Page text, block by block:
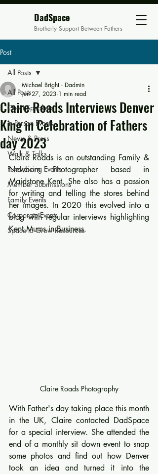
DadSpace
Brotherly Support Between Fathers
Post
All Posts
Guest Speakers
In Person Events
News & Press
Walk & Talks
Fundraising Events
Member Submissions
Family Events
Corporate Events
Space to Grow Resources
All Posts
Claire Roads Interviews Denver
King in Celebration of Fathers
day 2023
Michael Bright - Dadmin
Jun 27, 2023 1 min read
Claire Roads is an outstanding Family &
Newborn Photographer based in
Maidstone Kent. She also has a passion
for writing and telling the stores behind
her images. In 2020 this evolved into a
blog with regular interviews highlighting
Kent Mums in Business.
Claire Roads Photography
With Father's day taking place this month
in the UK, Claire contacted DadSpace
for a special interview. She attended the
end of a monthly sit down event to snap
some photos and find out how Denver
took an idea and turned it into the